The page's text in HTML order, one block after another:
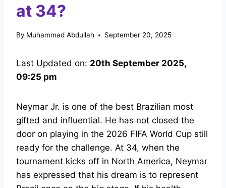
at 34?
By Muhammad Abdullah September 20, 2025
Last Updated on: 20th September 2025,
09:25 pm
Neymar Jr. is one of the best Brazilian most
gifted and influential. He has not closed the
door on playing in the 2026 FIFA World Cup still
ready for the challenge. At 34, when the
tournament kicks off in North America, Neymar
has expressed that his dream is to represent